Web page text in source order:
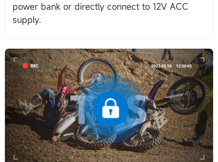
power bank or directly connect to 12V ACC